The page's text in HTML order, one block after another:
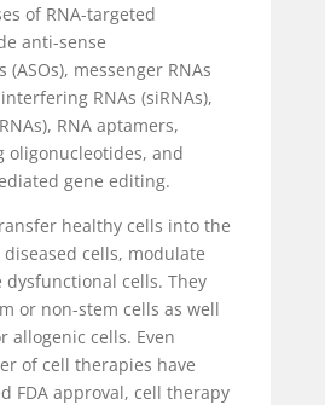
of RNA-targeted
anti-sense
messenger RNAs
RNAs (siRNAs),
RNA aptamers,
oligonucleotides, and
gene editing.
healthy cells into the
cells, modulate
dysfunctional cells. They
or non-stem cells as well
allogenic cells. Even
of cell therapies have
FDA approval, cell therapy